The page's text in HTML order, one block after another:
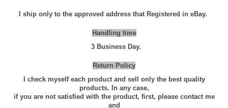
H
u
l
I ship only to the approved address that Registered in eBay.
Handling time
3 Business Day.
Return Policy
I check myself each product and sell only the best quality
products. In any case,
if you are not satisfied with the product, first, please contact me
and